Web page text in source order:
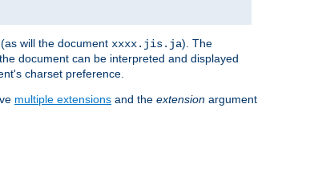
(as will the document xxxx.jis.ja). The
document can be interpreted and displayed
charset preference.
multiple extensions and the extension argument